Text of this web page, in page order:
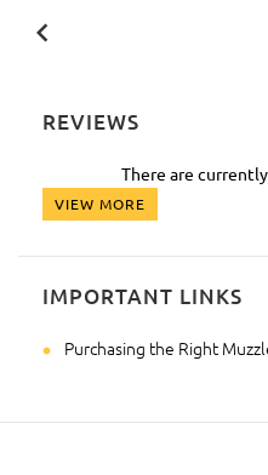
REVIEWS
There are
VIEW MORE
IMPORTANT LINKS
Purchasing the Right